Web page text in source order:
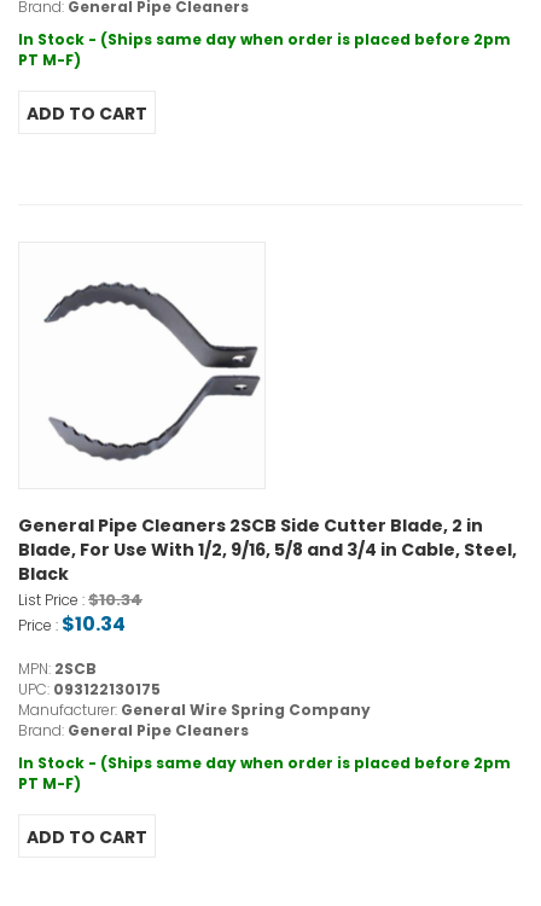
Brand: General Pipe Cleaners
In Stock - (Ships same day when order is placed before 2pm
PT M-F)
General Pipe Cleaners 2SCB Side Cutter Blade, 2 in
Blade, For Use With 1/2, 9/16, 5/8 and 3/4 in Cable, Steel,
Black
List Price :$10.34
Price : $10.34
MPN: 2SCB
UPC: 093122130175
Manufacturer: General Wire Spring Company
Brand: General Pipe Cleaners
In Stock - (Ships same day when order is placed before 2pm
PT M-F)